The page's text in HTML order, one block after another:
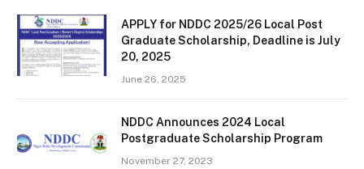
APPLY for NDDC 2025/26 Local Post
Graduate Scholarship, Deadline is July
20, 2025
June 26, 2025
NDDC Announces 2024 Local
Postgraduate Scholarship Program
November 27, 2023